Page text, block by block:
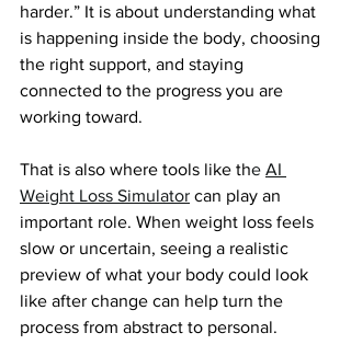
harder.” It is about understanding what
is happening inside the body, choosing
the right support, and staying
connected to the progress you are
working toward.
That is also where tools like the AI
Weight Loss Simulator can play an
important role. When weight loss feels
slow or uncertain, seeing a realistic
preview of what your body could look
like after change can help turn the
process from abstract to personal.